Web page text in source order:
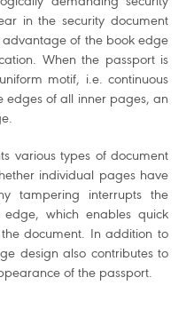
in the security document
advantage of the book edge
When the passport is
motif, i.e. continuous
edges of all inner pages, an
various types of document
individual pages have
tampering interrupts the
which enables quick
document. In addition to
design also contributes to
of the passport.